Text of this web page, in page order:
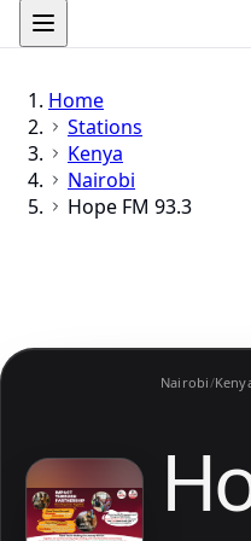
Home
Stations
Kenya
Nairobi
Hope FM 93.3
Nairobi/